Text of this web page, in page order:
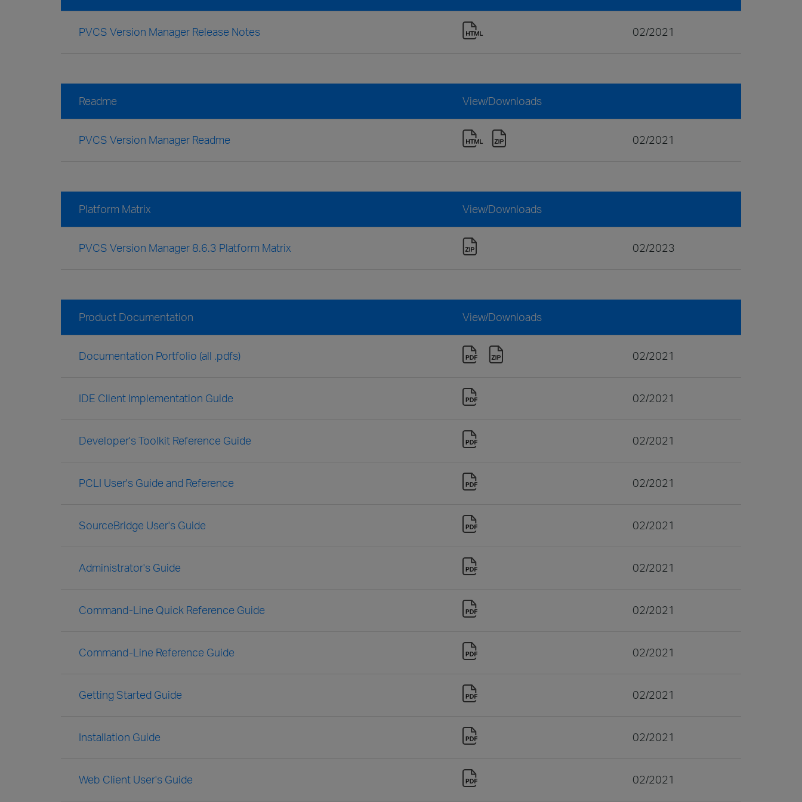
PVCS Version Manager Release Notes 02/2021
Readme View/Downloads
PVCS Version Manager Readme 02/2021
Platform Matrix View/Downloads
PVCS Version Manager 8.6.3 Platform Matrix 02/2023
Product Documentation View/Downloads
Documentation Portfolio (all .pdfs) 02/2021
IDE Client Implementation Guide 02/2021
Developer's Toolkit Reference Guide 02/2021
PCLI User's Guide and Reference 02/2021
SourceBridge User's Guide 02/2021
Administrator's Guide 02/2021
Command-Line Quick Reference Guide 02/2021
Command-Line Reference Guide 02/2021
Getting Started Guide 02/2021
Installation Guide 02/2021
Web Client User's Guide 02/2021